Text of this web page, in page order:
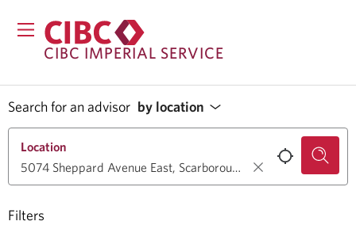
CIBC IMPERIAL SERVICE
Search for an advisor by location
Filters
Location